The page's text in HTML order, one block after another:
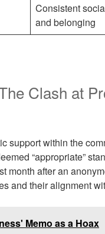
Consistent
and belonging
Clash at
support within the
“appropriate”
month after an
and their alignment
Memo as a Hoax